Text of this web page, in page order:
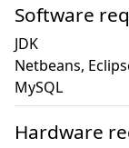
Software
JDK
Netbeans,
MySQL
Hardware